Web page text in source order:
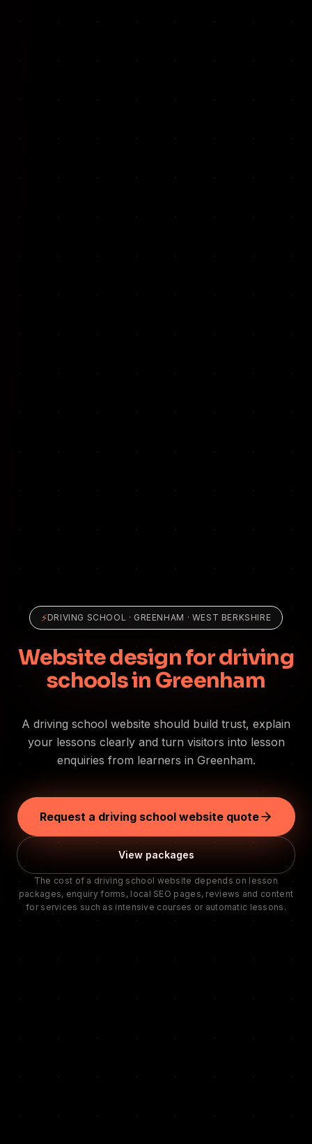
⚡DRIVING SCHOOL · GREENHAM · WEST BERKSHIRE
Website design for driving
schools in Greenham
A driving school website should build trust, explain
your lessons clearly and turn visitors into lesson
enquiries from learners in Greenham.
Request a driving school website quote
View packages
The cost of a driving school website depends on lesson
packages, enquiry forms, local SEO pages, reviews and content
for services such as intensive courses or automatic lessons.